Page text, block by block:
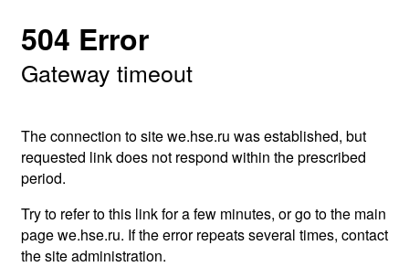
504 Error
Gateway timeout
The connection to site we.hse.ru was established, but
requested link does not respond within the prescribed
period.
Try to refer to this link for a few minutes, or go to the main
page we.hse.ru. If the error repeats several times, contact
the site administration.